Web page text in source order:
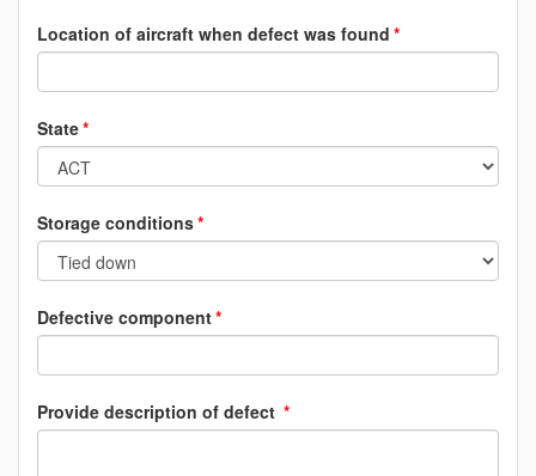
Location of aircraft when defect was found
State
Storage conditions
Defective component
Provide description of defect